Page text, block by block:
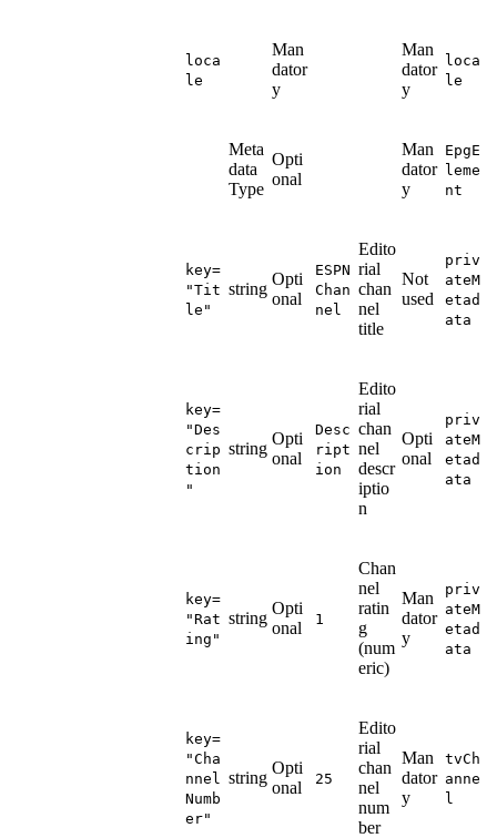
loca
le
Man
dator
y
Man
dator
y
loca
le
Meta
data
Type
Opti
onal
Man
dator
y
EpgE
leme
nt
key=
"Tit
le"
string
Opti
onal
ESPN
Chan
nel
Edito
rial
chan
nel
title
Not
used
priv
ateM
etad
ata
key=
"Des
crip
tion
"
string
Opti
onal
Desc
ript
ion
Edito
rial
chan
nel
descr
iptio
n
Opti
onal
priv
ateM
etad
ata
key=
"Rat
ing"
string
Opti
onal
1
Chan
nel
ratin
g
(num
eric)
Man
dator
y
priv
ateM
etad
ata
key=
"Cha
nnel
Numb
er"
string
Opti
onal
25
Edito
rial
chan
nel
num
ber
Man
dator
y
tvCh
anne
l